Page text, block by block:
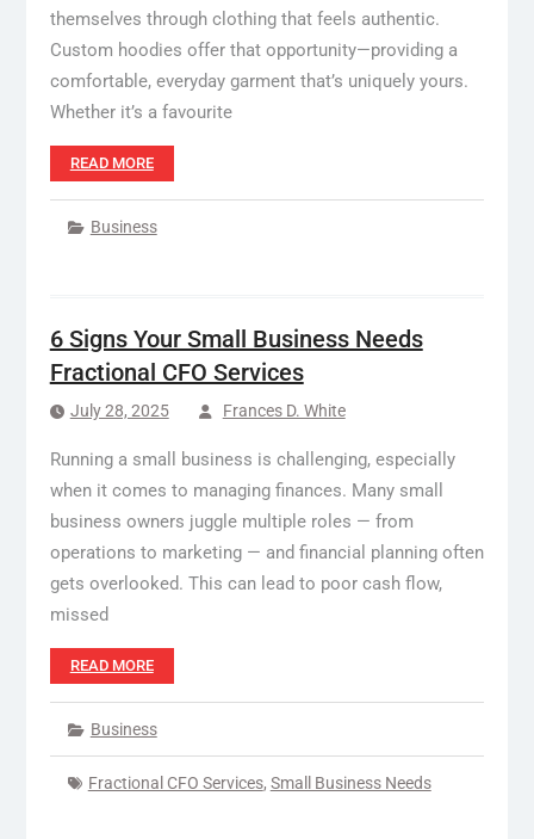
themselves through clothing that feels authentic.
Custom hoodies offer that opportunity—providing a
comfortable, everyday garment that’s uniquely yours.
Whether it’s a favourite
READ MORE
Business
6 Signs Your Small Business Needs
Fractional CFO Services
July 28, 2025 Frances D. White
Running a small business is challenging, especially
when it comes to managing finances. Many small
business owners juggle multiple roles — from
operations to marketing — and financial planning often
gets overlooked. This can lead to poor cash flow,
missed
READ MORE
Business
Fractional CFO Services, Small Business Needs